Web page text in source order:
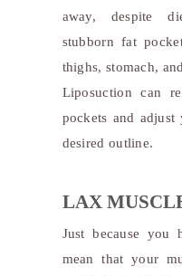
away, despite
stubborn fat
thighs, stomach,
Liposuction can
pockets and
desired outline.
LAX
Just because you
mean that your